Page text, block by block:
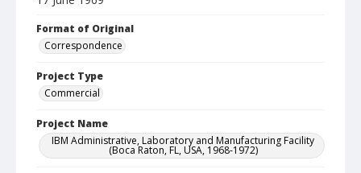
Format of Original
Correspondence
Project Type
Commercial
Project Name
IBM Administrative, Laboratory and Manufacturing Facility
(Boca Raton, FL, USA, 1968-1972)